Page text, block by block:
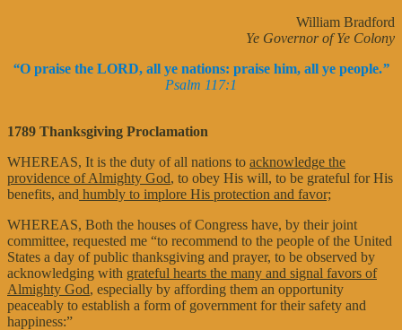
William Bradford
Ye Governor of Ye Colony
“O praise the LORD, all ye nations: praise him, all ye people.”
Psalm 117:1
1789 Thanksgiving Proclamation
WHEREAS, It is the duty of all nations to acknowledge the
providence of Almighty God, to obey His will, to be grateful for His
benefits, and humbly to implore His protection and favor;
WHEREAS, Both the houses of Congress have, by their joint
committee, requested me “to recommend to the people of the United
States a day of public thanksgiving and prayer, to be observed by
acknowledging with grateful hearts the many and signal favors of
Almighty God, especially by affording them an opportunity
peaceably to establish a form of government for their safety and
happiness:”